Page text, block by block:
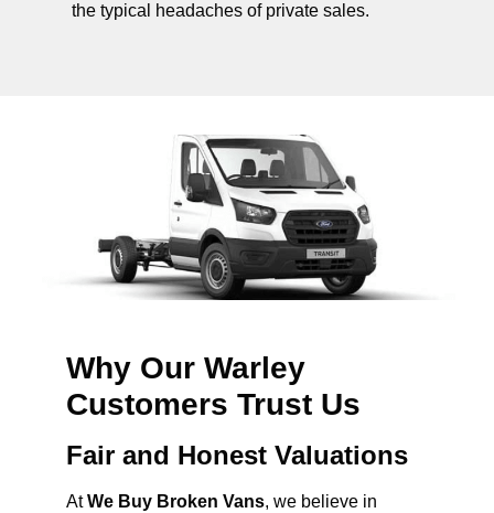
the typical headaches of private sales.
Why Our Warley
Customers Trust Us
Fair and Honest Valuations
AtWe Buy Broken Vans, we believe in